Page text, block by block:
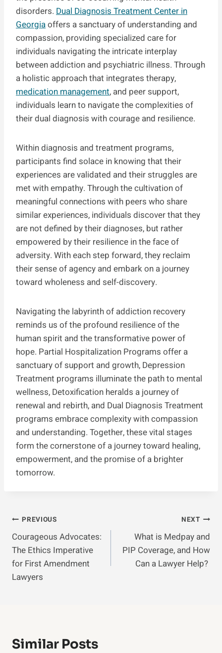
disorders. Dual Diagnosis Treatment Center in
Georgiaoffers a sanctuary of understanding and
compassion, providing specialized care for
individuals navigating the intricate interplay
between addiction and psychiatric illness. Through
a holistic approach that integrates therapy,
medication management, and peer support,
individuals learn to navigate the complexities of
their dual diagnosis with courage and resilience.
Within diagnosis and treatment programs,
participants find solace in knowing that their
experiences are validated and their struggles are
met with empathy. Through the cultivation of
meaningful connections with peers who share
similar experiences, individuals discover that they
are not defined by their diagnoses, but rather
empowered by their resilience in the face of
adversity. With each step forward, they reclaim
their sense of agency and embark on a journey
toward wholeness and self-discovery.
Navigating the labyrinth of addiction recovery
reminds us of the profound resilience of the
human spirit and the transformative power of
hope. Partial Hospitalization Programs offer a
sanctuary of support and growth, Depression
Treatment programs illuminate the path to mental
wellness, Detoxification heralds a journey of
renewal and rebirth, and Dual Diagnosis Treatment
programs embrace complexity with compassion
and understanding. Together, these vital stages
form the cornerstone of a journey toward healing,
empowerment, and the promise of a brighter
tomorrow.
Post
Navigation
PREVIOUS
Courageous Advocates:
The Ethics Imperative
for First Amendment
Lawyers
NEXT
What is Medpay and
PIP Coverage, and How
Can a Lawyer Help?
Similar Posts